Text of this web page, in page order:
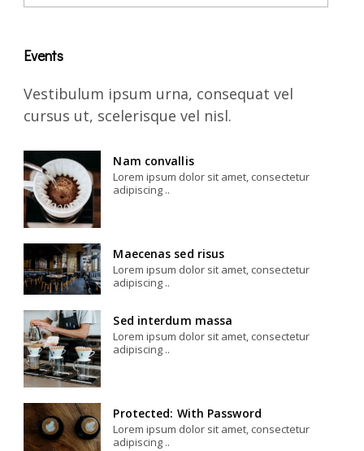
Events
Vestibulum ipsum urna, consequat vel
cursus ut, scelerisque vel nisl.
Nam convallis
Lorem ipsum dolor sit amet, consectetur
adipiscing ..
Maecenas sed risus
Lorem ipsum dolor sit amet, consectetur
adipiscing ..
Sed interdum massa
Lorem ipsum dolor sit amet, consectetur
adipiscing ..
Protected: With Password
Lorem ipsum dolor sit amet, consectetur
adipiscing ..